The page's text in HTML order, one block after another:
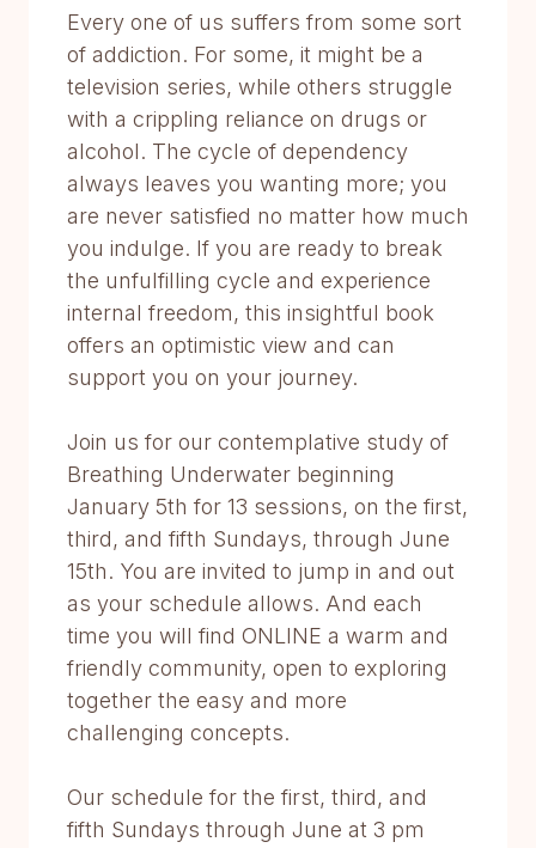
Every one of us suffers from some sort
of addiction. For some, it might be a
television series, while others struggle
with a crippling reliance on drugs or
alcohol. The cycle of dependency
always leaves you wanting more; you
are never satisfied no matter how much
you indulge. If you are ready to break
the unfulfilling cycle and experience
internal freedom, this insightful book
offers an optimistic view and can
support you on your journey.
Join us for our contemplative study of
Breathing Underwater beginning
January 5th for 13 sessions, on the first,
third, and fifth Sundays, through June
15th. You are invited to jump in and out
as your schedule allows. And each
time you will find ONLINE a warm and
friendly community, open to exploring
together the easy and more
challenging concepts.
Our schedule for the first, third, and
fifth Sundays through June at 3 pm